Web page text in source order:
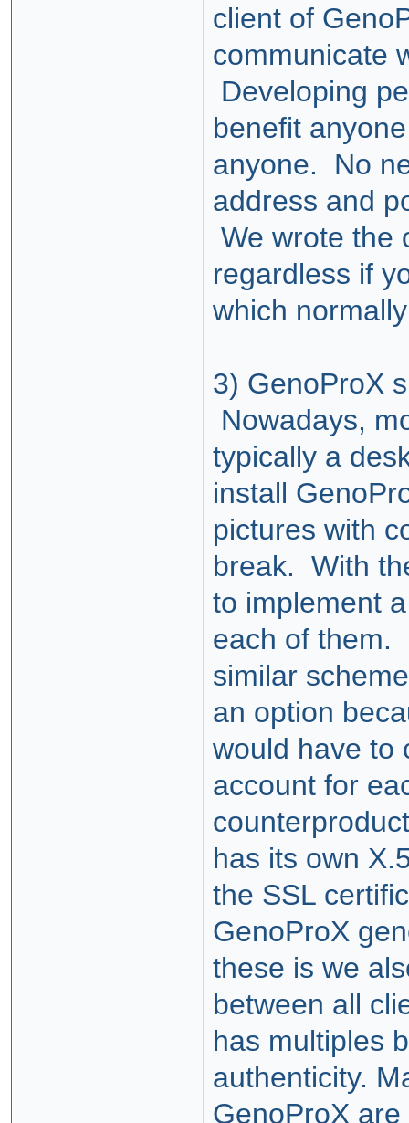
client of
communicate
Developing
benefit
anyone. No
address and
We wrote the
regardless if
which
3) GenoProX
Nowadays,
typically a
install
pictures with
break. With
to implement
each of them.
similar
an option
would have to
account for
has its own
the SSL
GenoProX
these is we
between all
has multiples
authenticity.
GenoProX